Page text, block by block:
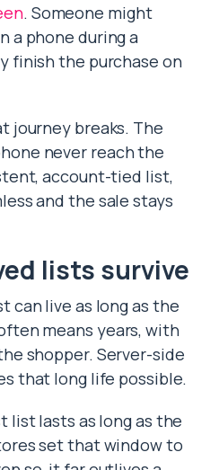
. Someone might
a phone during a
finish the purchase on
journey breaks. The
never reach the
account-tied list,
and the sale stays
lists survive
can live as long as the
means years, with
shopper. Server-side
that long life possible.
list lasts as long as the
set that window to